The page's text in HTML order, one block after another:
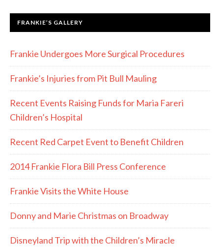
FRANKIE’S GALLERY
Frankie Undergoes More Surgical Procedures
Frankie’s Injuries from Pit Bull Mauling
Recent Events Raising Funds for Maria Fareri
Children’s Hospital
Recent Red Carpet Event to Benefit Children
2014 Frankie Flora Bill Press Conference
Frankie Visits the White House
Donny and Marie Christmas on Broadway
Disneyland Trip with the Children’s Miracle